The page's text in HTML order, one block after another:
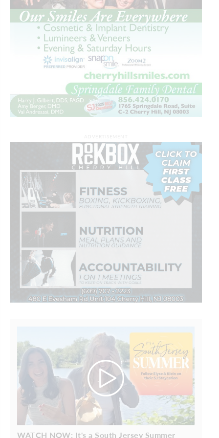
WATCH NOW: It's a South Jersey Summer